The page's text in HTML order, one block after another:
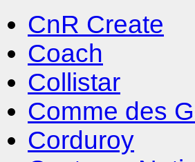
CnR Create
Coach
Collistar
Comme des
Corduroy